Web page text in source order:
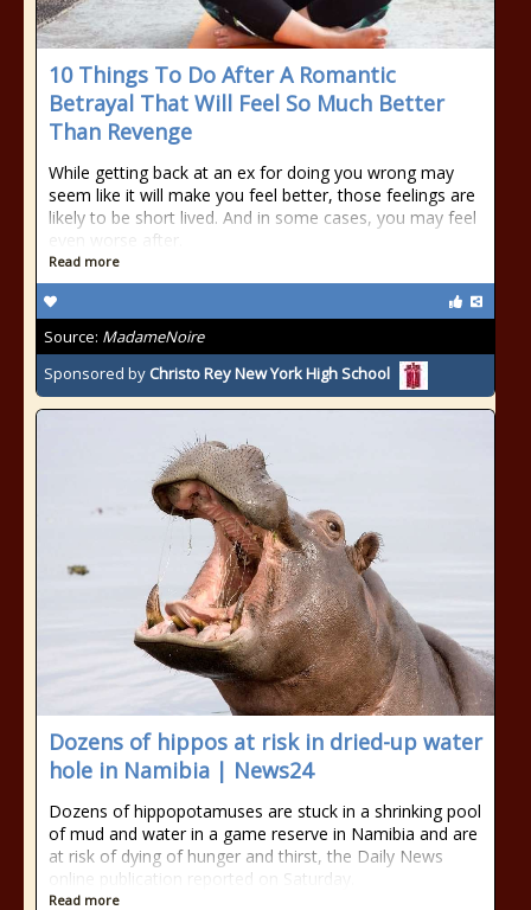
10 Things To Do After A Romantic
Betrayal That Will Feel So Much Better
Than Revenge
While getting back at an ex for doing you wrong may
seem like it will make you feel better, those feelings are
likely to be short lived. And in some cases, you may feel
even worse after.
Read more
Source: MadameNoire
Sponsored by Christo Rey New York High School
Dozens of hippos at risk in dried-up water
hole in Namibia | News24
Dozens of hippopotamuses are stuck in a shrinking pool
of mud and water in a game reserve in Namibia and are
at risk of dying of hunger and thirst, the Daily News
online publication reported on Saturday.
Read more